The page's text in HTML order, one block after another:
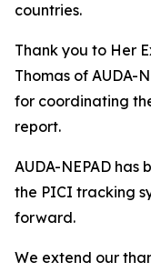
countries.
Thank you to Her
Thomas of AUDA-
for coordinating
report.
AUDA-NEPAD has
the PICI tracking
forward.
We extend our